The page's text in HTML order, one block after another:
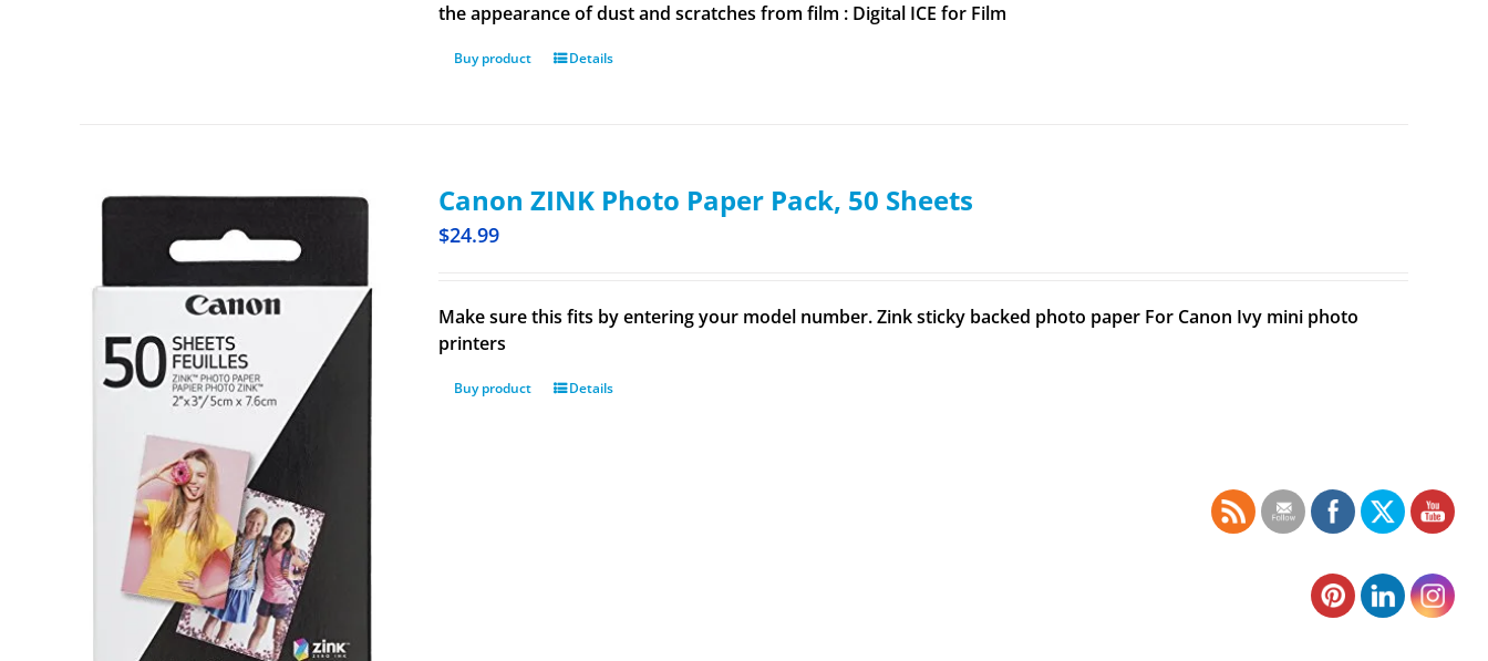
the appearance of dust and scratches from film : Digital ICE for Film
Buy product Details
Canon ZINK Photo Paper Pack, 50 Sheets
$24.99
Make sure this fits by entering your model number. Zink sticky backed photo paper For Canon Ivy mini photo
printers
Buy product Details